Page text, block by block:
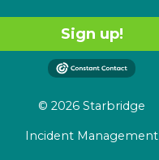
Sign up!
© 2026 Starbridge
Incident Management